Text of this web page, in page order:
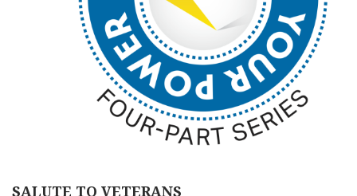
SALUTE TO VETERANS